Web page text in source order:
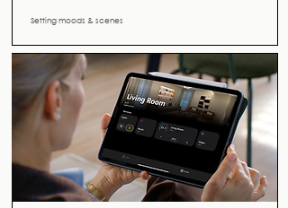
Setting moods & scenes